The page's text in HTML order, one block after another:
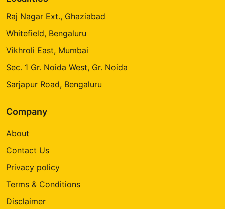
Raj Nagar Ext., Ghaziabad
Whitefield, Bengaluru
Vikhroli East, Mumbai
Sec. 1 Gr. Noida West, Gr. Noida
Sarjapur Road, Bengaluru
Company
About
Contact Us
Privacy policy
Terms & Conditions
Disclaimer